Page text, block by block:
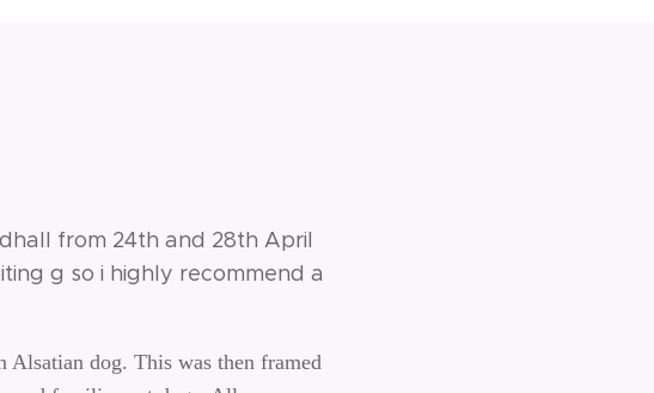
from 24th and 28th April
g so i highly recommend a
dog. This was then framed